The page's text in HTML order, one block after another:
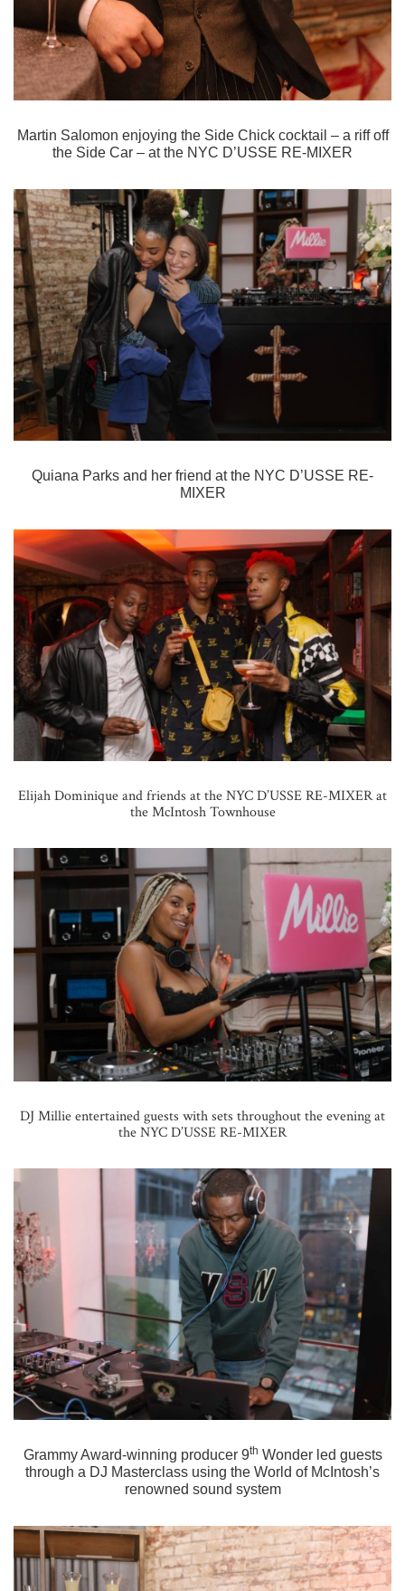
Martin Salomon enjoying the Side Chick cocktail – a riff off
the Side Car – at the NYC D’USSE RE-MIXER
Quiana Parks and her friend at the NYC D’USSE RE-
MIXER
Elijah Dominique and friends at the NYC D’USSE RE-MIXER at
the McIntosh Townhouse
DJ Millie entertained guests with sets throughout the evening at
the NYC D’USSE RE-MIXER
Grammy Award-winning producer 9th Wonder led guests
through a DJ Masterclass using the World of McIntosh’s
renowned sound system